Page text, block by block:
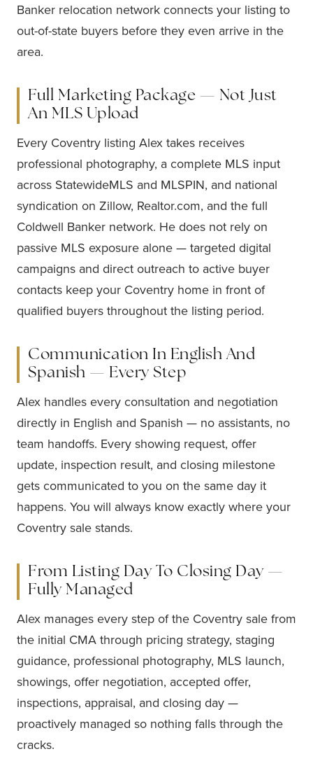
Banker relocation network connects your listing to
out-of-state buyers before they even arrive in the
area.
Full Marketing Package — Not Just
An MLS Upload
Every Coventry listing Alex takes receives
professional photography, a complete MLS input
across StatewideMLS and MLSPIN, and national
syndication on Zillow, Realtor.com, and the full
Coldwell Banker network. He does not rely on
passive MLS exposure alone — targeted digital
campaigns and direct outreach to active buyer
contacts keep your Coventry home in front of
qualified buyers throughout the listing period.
Communication In English And
Spanish — Every Step
Alex handles every consultation and negotiation
directly in English and Spanish — no assistants, no
team handoffs. Every showing request, offer
update, inspection result, and closing milestone
gets communicated to you on the same day it
happens. You will always know exactly where your
Coventry sale stands.
From Listing Day To Closing Day —
Fully Managed
Alex manages every step of the Coventry sale from
the initial CMA through pricing strategy, staging
guidance, professional photography, MLS launch,
showings, offer negotiation, accepted offer,
inspections, appraisal, and closing day —
proactively managed so nothing falls through the
cracks.